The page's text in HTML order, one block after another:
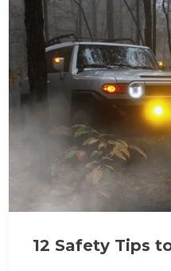
12 Safety Tips